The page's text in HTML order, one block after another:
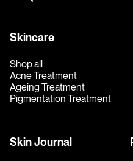
Skincare
Shop all
Acne Treatment
Ageing Treatment
Pigmentation Treatment
Skin Journal